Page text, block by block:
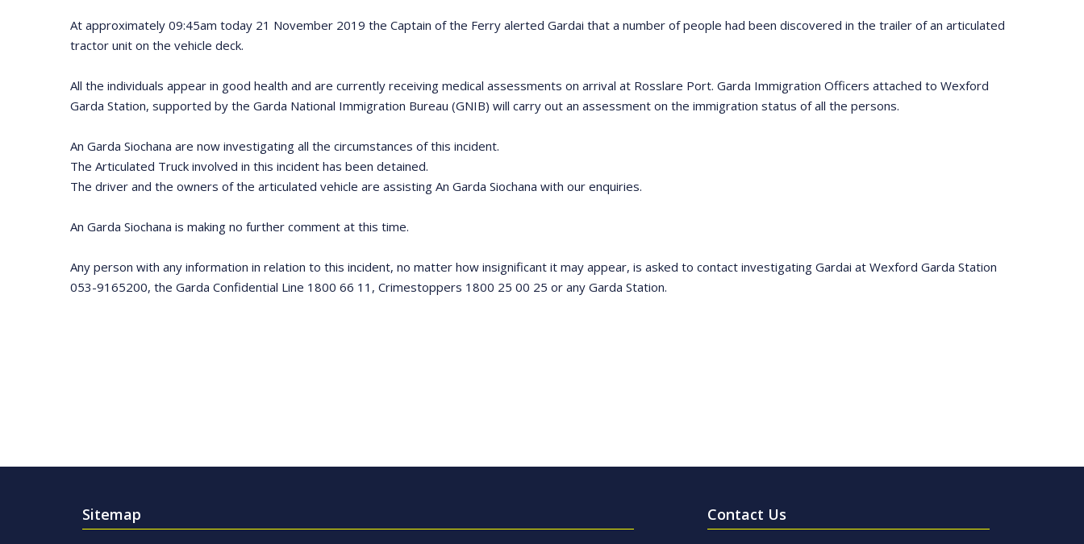
At approximately 09:45am today 21 November 2019 the Captain of the Ferry alerted Gardai that a number of people had been discovered in the trailer of an articulated
tractor unit on the vehicle deck.
All the individuals appear in good health and are currently receiving medical assessments on arrival at Rosslare Port. Garda Immigration Officers attached to Wexford
Garda Station, supported by the Garda National Immigration Bureau (GNIB) will carry out an assessment on the immigration status of all the persons.
An Garda Siochana are now investigating all the circumstances of this incident.
The Articulated Truck involved in this incident has been detained.
The driver and the owners of the articulated vehicle are assisting An Garda Siochana with our enquiries.
An Garda Siochana is making no further comment at this time.
Any person with any information in relation to this incident, no matter how insignificant it may appear, is asked to contact investigating Gardai at Wexford Garda Station
053-9165200, the Garda Confidential Line 1800 66 11, Crimestoppers 1800 25 00 25 or any Garda Station.
Sitemap Contact Us